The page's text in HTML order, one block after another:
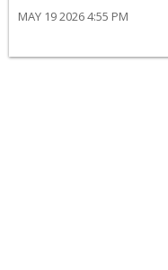
MAY 19 2026 4:55 PM